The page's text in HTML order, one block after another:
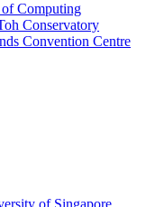
Computing
Conservatory
Convention Centre